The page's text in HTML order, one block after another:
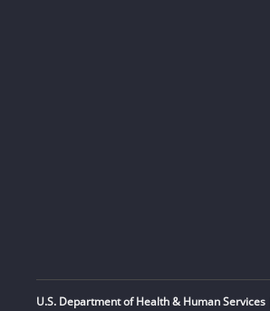
U.S. Department of Health & Human Services